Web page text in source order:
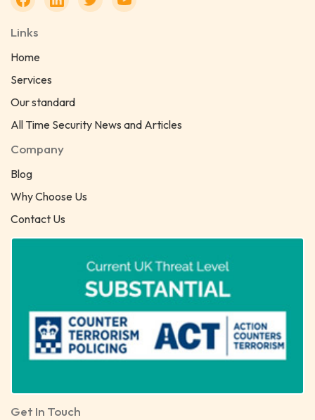
Links
Home
Services
Our standard
All Time Security News and Articles
Company
Blog
Why Choose Us
Contact Us
Get In Touch